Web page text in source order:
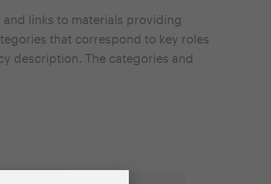
links to materials providing
that correspond to key roles
description. The categories and